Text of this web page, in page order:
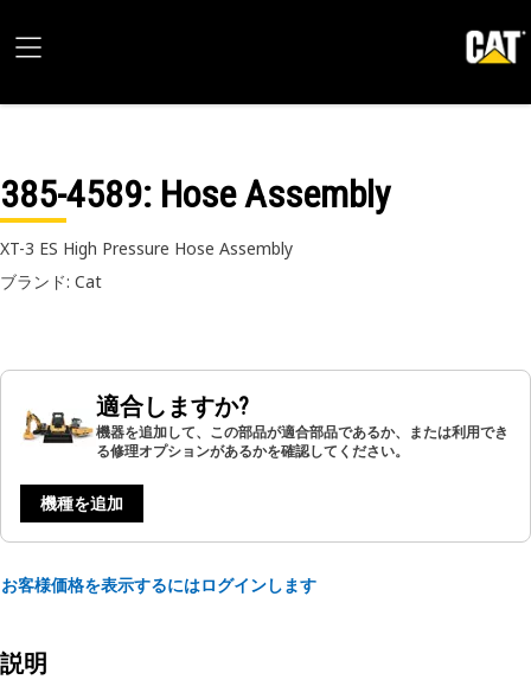
385-4589: Hose Assembly
XT-3 ES High Pressure Hose Assembly
ブランド: Cat
適合しますか?
機器を追加して、この部品が適合部品であるか、または利用でき
る修理オプションがあるかを確認してください。
機種を追加
お客様価格を表示するにはログインします
説明